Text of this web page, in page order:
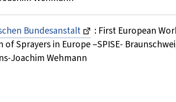
Bundesanstalt
: First European
Sprayers in Europe –SPISE-
Joachim Wehmann